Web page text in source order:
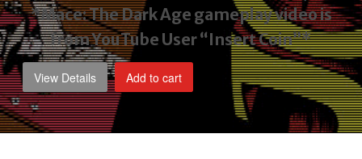
*Mace: The Dark Age gameplay videois
from YouTube User “Insert Coin”*
View Details Add to cart